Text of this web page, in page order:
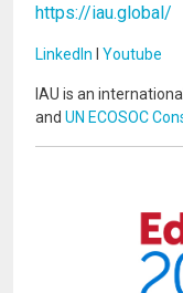
https://iau.global/
LinkedIn I Youtube
IAU is an
and UN ECOSOC